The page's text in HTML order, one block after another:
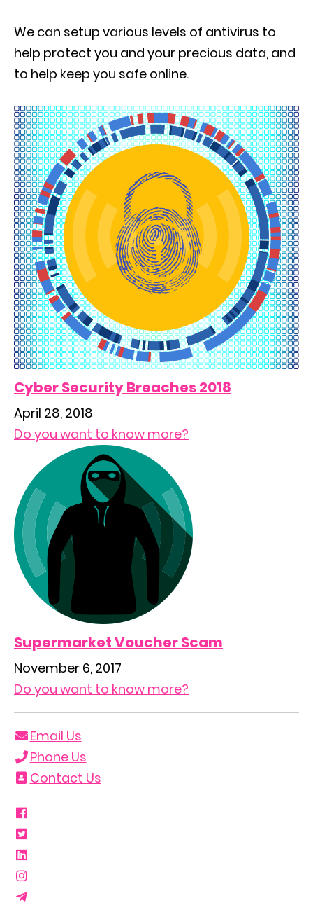
We can setup various levels of antivirus to
help protect you and your precious data, and
to help keep you safe online.
Cyber Security Breaches 2018
April 28, 2018
Do you want to know more?
Supermarket Voucher Scam
November 6, 2017
Do you want to know more?
Email Us
Phone Us
Contact Us